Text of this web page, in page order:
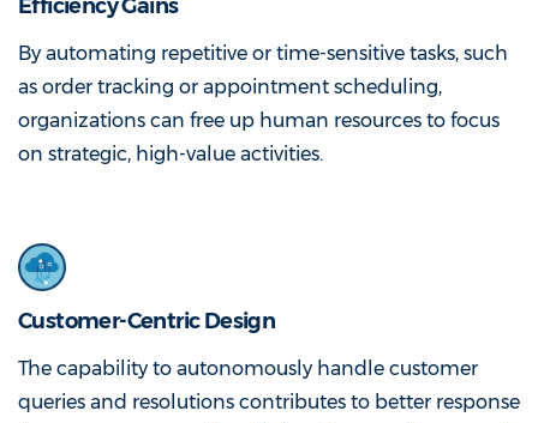
Efficiency Gains
By automating repetitive or time-sensitive tasks, such
as order tracking or appointment scheduling,
organizations can free up human resources to focus
on strategic, high-value activities.
Customer-Centric Design
The capability to autonomously handle customer
queries and resolutions contributes to better response